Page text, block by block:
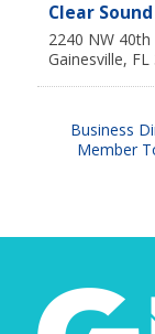
Clear
2240 NW 40th
Gainesville, FL
Business
Member